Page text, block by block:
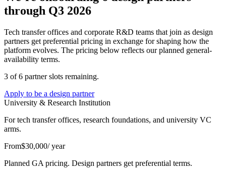
through Q3 2026
Tech transfer offices and corporate R&D teams that join as design
partners get preferential pricing in exchange for shaping how the
platform evolves. The pricing below reflects our planned general-
availability terms.
3 of 6 partner slots remaining.
Apply to be a design partner
University & Research Institution
For tech transfer offices, research foundations, and university VC
arms.
From$30,000/ year
Planned GA pricing. Design partners get preferential terms.